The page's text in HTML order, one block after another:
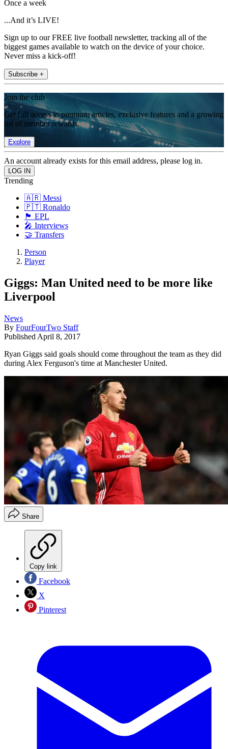
Once a week
...And it’s LIVE!
Sign up to our FREE live football newsletter, tracking all of the
biggest games available to watch on the device of your choice.
Never miss a kick-off!
Subscribe +
Join the club
Get full access to premium articles, exclusive features and a growing
list of member rewards.
Explore
An account already exists for this email address, please log in.
Trending
🇦🇷 Messi
🇵🇹 Ronaldo
🏴󠁧󠁢󠁥󠁮󠁧󠁿 EPL
🎤 Interviews
🤝 Transfers
Person
Player
Giggs: Man United need to be more like
Liverpool
News
By FourFourTwo Staff
Published April 8, 2017
Ryan Giggs said goals should come throughout the team as they did
during Alex Ferguson's time at Manchester United.
Share
Copy link
Facebook
X
Pinterest